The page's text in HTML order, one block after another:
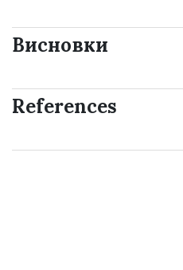
Висновки
References